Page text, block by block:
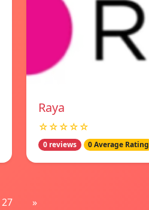
Raya
☆☆☆☆☆
0 reviews 0 Average Rating
27 »